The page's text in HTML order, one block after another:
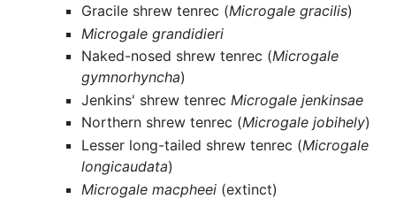
Gracile shrew tenrec (Microgale gracilis)
Microgale grandidieri
Naked-nosed shrew tenrec (Microgale
gymnorhyncha)
Jenkins' shrew tenrec Microgale jenkinsae
Northern shrew tenrec (Microgale jobihely)
Lesser long-tailed shrew tenrec (Microgale
longicaudata)
Microgale macpheei(extinct)